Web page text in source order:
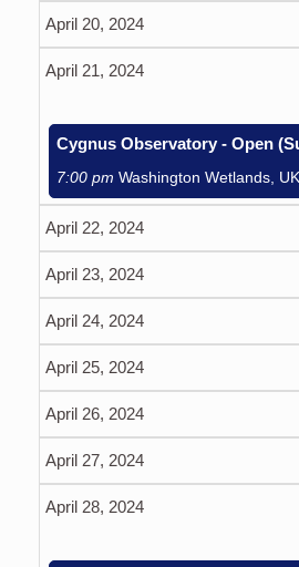
April 20, 2024
April 21, 2024
Cygnus Observatory - Open
7:00 pm Washington Wetlands, UK
April 22, 2024
April 23, 2024
April 24, 2024
April 25, 2024
April 26, 2024
April 27, 2024
April 28, 2024